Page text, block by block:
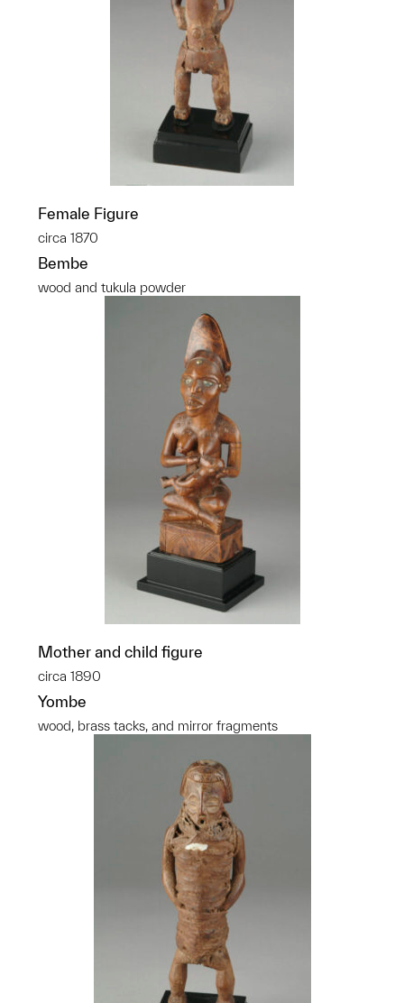
Female Figure
circa 1870
Bembe
wood and tukula powder
Mother and child figure
circa 1890
Yombe
wood, brass tacks, and mirror fragments